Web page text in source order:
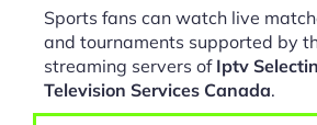
Sports fans can watch live
and tournaments supported by
streaming servers of Iptv
Television Services Canada.